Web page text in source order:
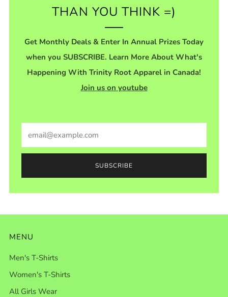
THAN YOU THINK =)
Get Monthly Deals & Enter In Annual Prizes Today
when you SUBSCRIBE. Learn More About What's
Happening With Trinity Root Apparel in Canada!
Join us on youtube
SUBSCRIBE
MENU
Men's T-Shirts
Women's T-Shirts
All Girls Wear